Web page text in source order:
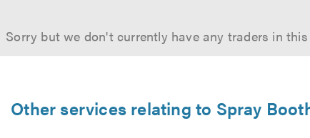
Sorry but we don't currently have any traders in
Other services relating to Spray